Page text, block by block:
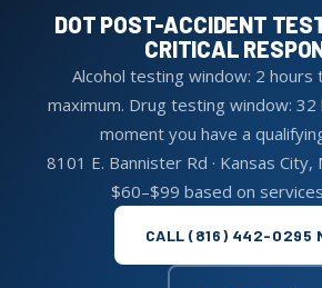
DOT POST-ACCIDENT
CRITICAL
Alcohol testing window: 2
maximum. Drug testing window: 32
moment you have a
8101 E. Bannister Rd · Kansas City,
$60–$99 based on
CALL (816) 442-0295